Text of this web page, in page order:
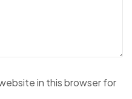
in this browser for